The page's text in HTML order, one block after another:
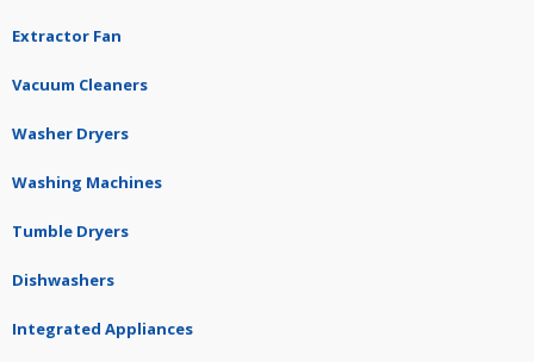
Extractor Fan
Vacuum Cleaners
Washer Dryers
Washing Machines
Tumble Dryers
Dishwashers
Integrated Appliances